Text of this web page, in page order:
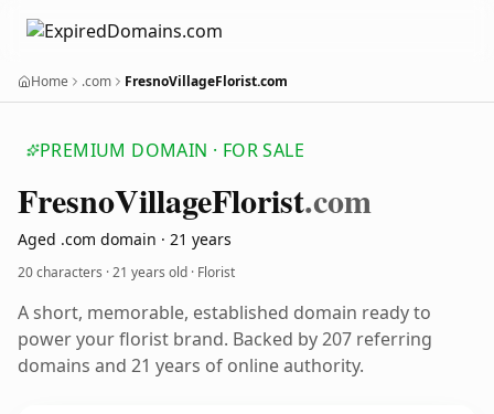
Home .com FresnoVillageFlorist.com
PREMIUM DOMAIN · FOR SALE
FresnoVillageFlorist.com
Aged .com domain · 21 years
20 characters ·21 years old · Florist
A short, memorable, established domain ready to
power your florist brand. Backed by 207 referring
domains and 21 years of online authority.